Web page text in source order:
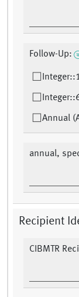
Follow-Up:
Annual
annual,
Recipient
CIBMTR